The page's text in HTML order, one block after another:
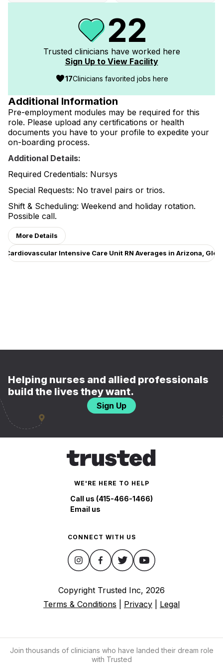
22
Trusted clinicians have workedhere
Sign Up to View Facility
17Clinicians favorited jobs here
Additional Information
Pre-employment modules may be required for this
role. Please upload any certifications or health
documents you have to your profile to expedite your
on-boarding process.
Additional Details:
Required Credentials: Nursys
Special Requests: No travel pairs or trios.
Shift & Scheduling: Weekend and holiday rotation.
Possible call.
More Details
Cardiovascular Intensive Care Unit RN Averages in Arizona,
Helping nurses and allied professionals
build the lives they want.
Sign Up
WE'RE HERE TO HELP
Call us (415-466-1466)
Email us
CONNECT WITH US
Copyright Trusted Inc, 2026
Terms & Conditions
Privacy Legal
Join thousands of clinicians who have landed their dream role
with Trusted